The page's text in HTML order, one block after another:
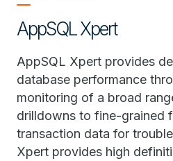
AppSQL Xpert
AppSQL Xpert provides
database performance
monitoring of a broad
drilldowns to fine-grained
transaction data for
Xpert provides high